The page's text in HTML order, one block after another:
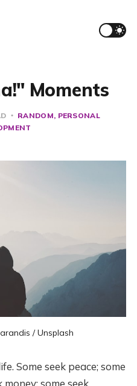
Moments
RANDOM PERSONAL
/Unsplash
Some seek peace; some
money; some seek